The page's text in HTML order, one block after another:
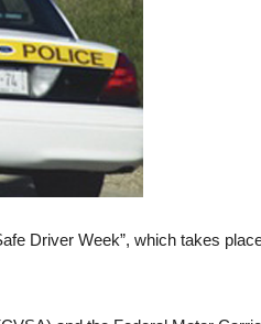
Driver Week”, which takes